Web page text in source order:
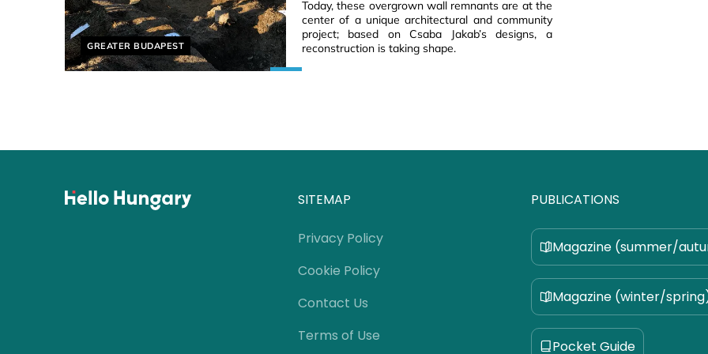
Helyszín címkék:
GREATER BUDAPEST
Today, these overgrown wall remnants are at the
center of a unique architectural and community
project; based on Csaba Jakab’s designs, a
reconstruction is taking shape.
SITEMAP
Privacy Policy
Cookie Policy
Contact Us
Terms of Use
PUBLICATIONS
Magazine (summer/
Magazine (winter/
Pocket Guide